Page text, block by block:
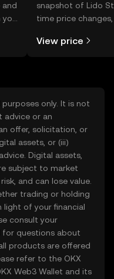
and
snapshot of Lido
time price
View price
only. It is not
advice or an
offer, solicitation, or
assets, or (iii)
Digital assets,
subject to market
and can lose value.
trading or holding
light of your financial
consult your
for questions about
products are offered
refer to the OKX
Web3 Wallet and its